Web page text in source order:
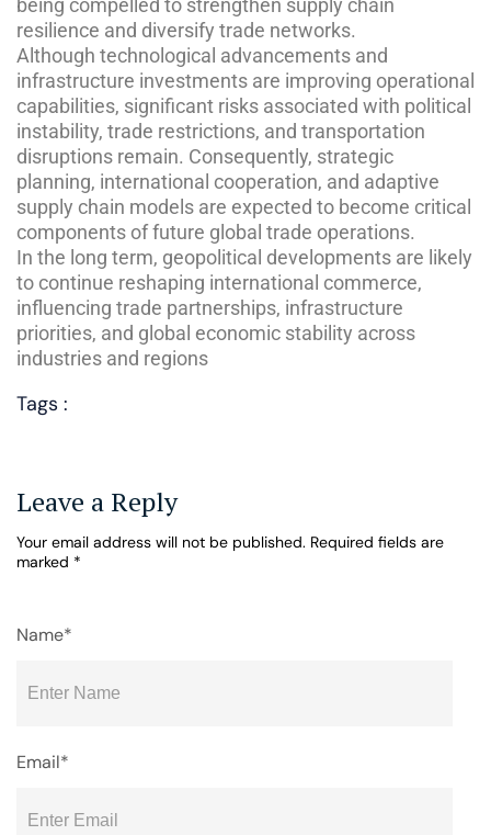
being compelled to strengthen supply chain
resilience and diversify trade networks.
Although technological advancements and
infrastructure investments are improving operational
capabilities, significant risks associated with political
instability, trade restrictions, and transportation
disruptions remain. Consequently, strategic
planning, international cooperation, and adaptive
supply chain models are expected to become critical
components of future global trade operations.
In the long term, geopolitical developments are likely
to continue reshaping international commerce,
influencing trade partnerships, infrastructure
priorities, and global economic stability across
industries and regions
Tags :
Leave a Reply
Your email address will not be published. Required fields are
marked *
Name*
Email*